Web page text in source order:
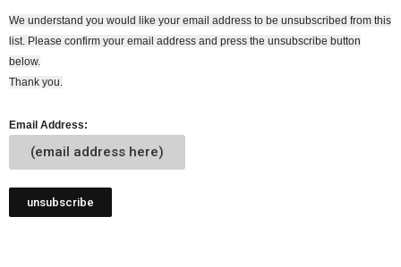
We understand you would like your email address to be unsubscribed from this
list. Please confirm your email address and press the unsubscribe button
below.
Thank you.
Email Address:
(email address here)
unsubscribe